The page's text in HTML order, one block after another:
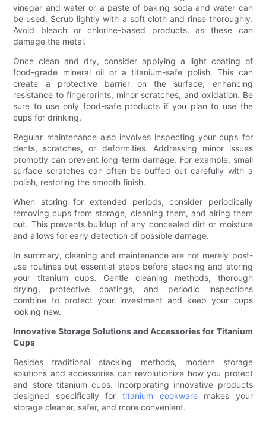
vinegar and water or a paste of baking soda and water can
be used. Scrub lightly with a soft cloth and rinse thoroughly.
Avoid bleach or chlorine-based products, as these can
damage the metal.
Once clean and dry, consider applying a light coating of
food-grade mineral oil or a titanium-safe polish. This can
create a protective barrier on the surface, enhancing
resistance to fingerprints, minor scratches, and oxidation. Be
sure to use only food-safe products if you plan to use the
cups for drinking.
Regular maintenance also involves inspecting your cups for
dents, scratches, or deformities. Addressing minor issues
promptly can prevent long-term damage. For example, small
surface scratches can often be buffed out carefully with a
polish, restoring the smooth finish.
When storing for extended periods, consider periodically
removing cups from storage, cleaning them, and airing them
out. This prevents buildup of any concealed dirt or moisture
and allows for early detection of possible damage.
In summary, cleaning and maintenance are not merely post-
use routines but essential steps before stacking and storing
your titanium cups. Gentle cleaning methods, thorough
drying, protective coatings, and periodic inspections
combine to protect your investment and keep your cups
looking new.
Innovative Storage Solutions and Accessories for Titanium
Cups
Besides traditional stacking methods, modern storage
solutions and accessories can revolutionize how you protect
and store titanium cups. Incorporating innovative products
designed specifically for titanium cookwaremakes your
storage cleaner, safer, and more convenient.